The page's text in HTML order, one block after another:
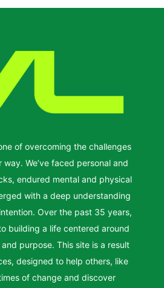
of overcoming the challenges
way. We’ve faced personal and
endured mental and physical
with a deep understanding
Over the past 35 years,
building a life centered around
purpose. This site is a result
designed to help others, like
of change and discover